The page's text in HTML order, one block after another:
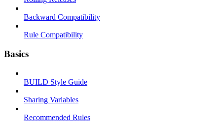
Backward Compatibility
Rule Compatibility
Basics
BUILD Style Guide
Sharing Variables
Recommended Rules